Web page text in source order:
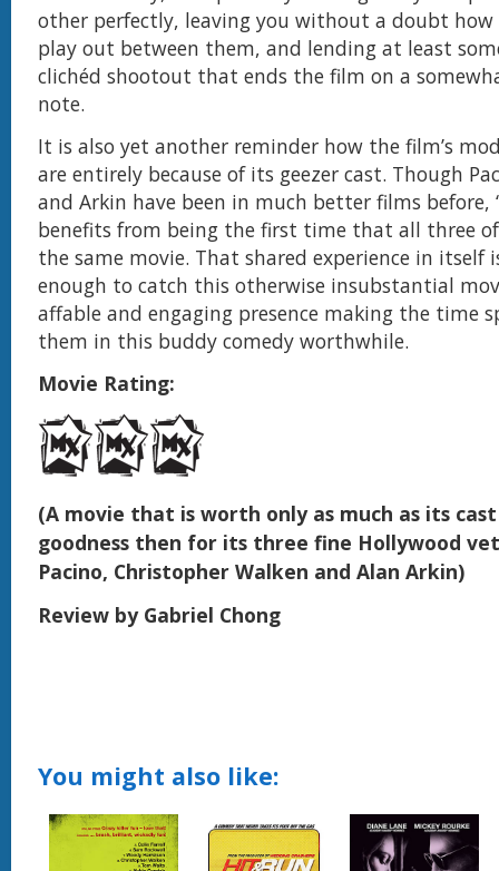
other perfectly, leaving you without a doubt
play out between them, and lending at least
clichéd shootout that ends the film on a
note.
It is also yet another reminder how the film’s
are entirely because of its geezer cast. Though
and Arkin have been in much better films before,
benefits from being the first time that all three
the same movie. That shared experience in itself
enough to catch this otherwise insubstantial
affable and engaging presence making the time
them in this buddy comedy worthwhile.
Movie Rating:
(A movie that is worth only as much as its
goodness then for its three fine Hollywood
Pacino, Christopher Walken and Alan Arkin)
Review by Gabriel Chong
You might also like: